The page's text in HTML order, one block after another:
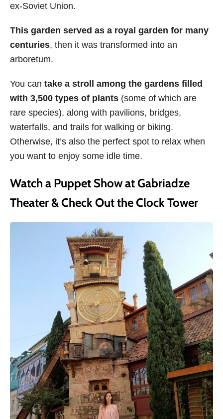
ex-Soviet Union.
This garden served as a royal garden for many
centuries, then it was transformed into an
arboretum.
You can take a stroll among the gardens filled
with 3,500 types of plants (some of which are
rare species), along with pavilions, bridges,
waterfalls, and trails for walking or biking.
Otherwise, it’s also the perfect spot to relax when
you want to enjoy some idle time.
Watch a Puppet Show at Gabriadze
Theater & Check Out the Clock Tower